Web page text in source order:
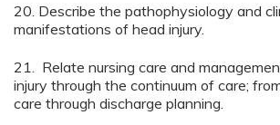
20. Describe the pathophysiology and
manifestations of head injury.
21. Relate nursing care and
injury through the continuum of care;
care through discharge planning.